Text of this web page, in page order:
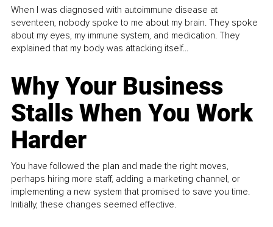
When I was diagnosed with autoimmune disease at
seventeen, nobody spoke to me about my brain. They spoke
about my eyes, my immune system, and medication. They
explained that my body was attacking itself...
Why Your Business
Stalls When You Work
Harder
You have followed the plan and made the right moves,
perhaps hiring more staff, adding a marketing channel, or
implementing a new system that promised to save you time.
Initially, these changes seemed effective.